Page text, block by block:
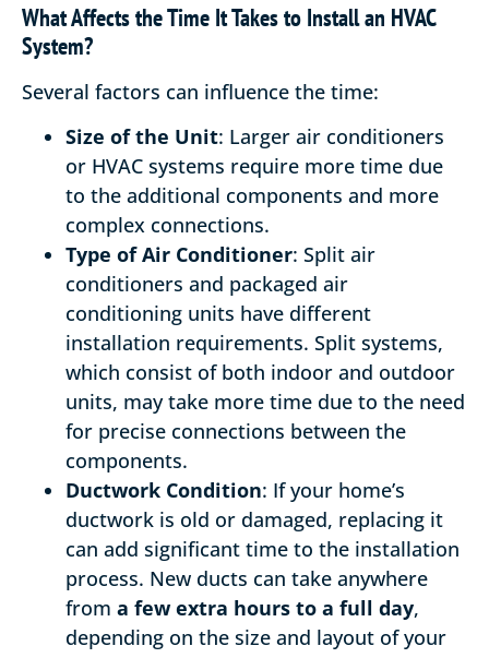
What Affects the Time It Takes to Install an HVAC
System?
Several factors can influence the time:
Size of the Unit: Larger air conditioners
or HVAC systems require more time due
to the additional components and more
complex connections.
Type of Air Conditioner: Split air
conditioners and packaged air
conditioning units have different
installation requirements. Split systems,
which consist of both indoor and outdoor
units, may take more time due to the need
for precise connections between the
components.
Ductwork Condition: If your home’s
ductwork is old or damaged, replacing it
can add significant time to the installation
process. New ducts can take anywhere
from a few extra hours to a full day,
depending on the size and layout of your